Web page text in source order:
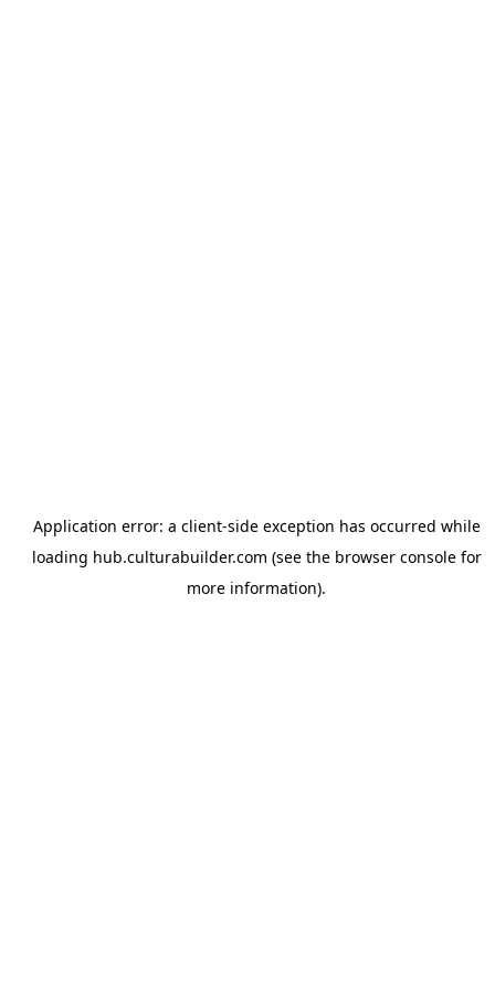
Application error: a client-side exception has occurred while
loading hub.culturabuilder.com (see the browser consolefor
more information).